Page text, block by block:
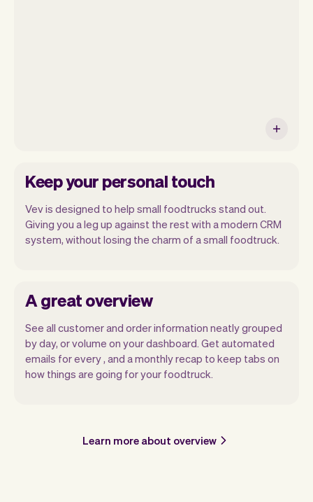
Keep your personal touch
Vev is designed to help small foodtrucks stand out.
Giving you a leg up against the rest with a modern CRM
system, without losing the charm of a small foodtruck.
A great overview
See all customer and order information neatly grouped
by day, or volume on your dashboard. Get automated
emails for every , and a monthly recap to keep tabs on
how things are going for your foodtruck.
Learn more about overview